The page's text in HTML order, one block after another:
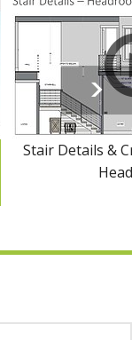
Stair Details &